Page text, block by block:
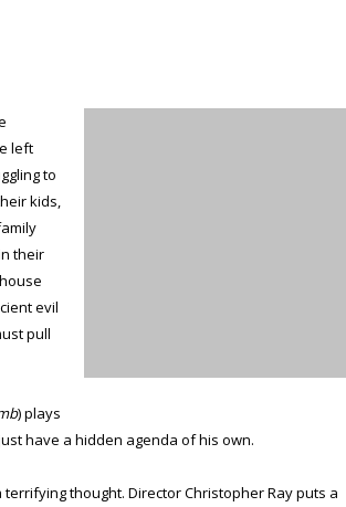
left
to
kids,
their
evil
pull
) plays
have a hidden agenda of his own.
thought. Director Christopher Ray puts a